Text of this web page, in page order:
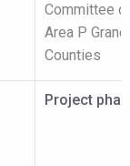
Committee
Area P
Counties
Project